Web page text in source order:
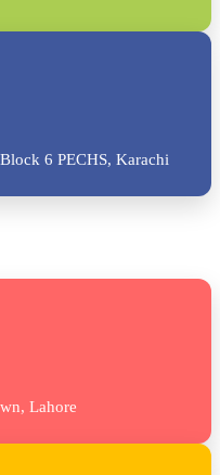
6 PECHS, Karachi
Lahore